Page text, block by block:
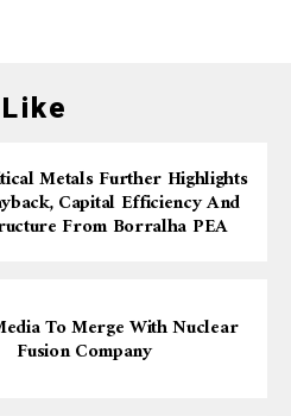
Metals Further Highlights
Capital Efficiency And
From Borralha PEA
To Merge With Nuclear
Fusion Company